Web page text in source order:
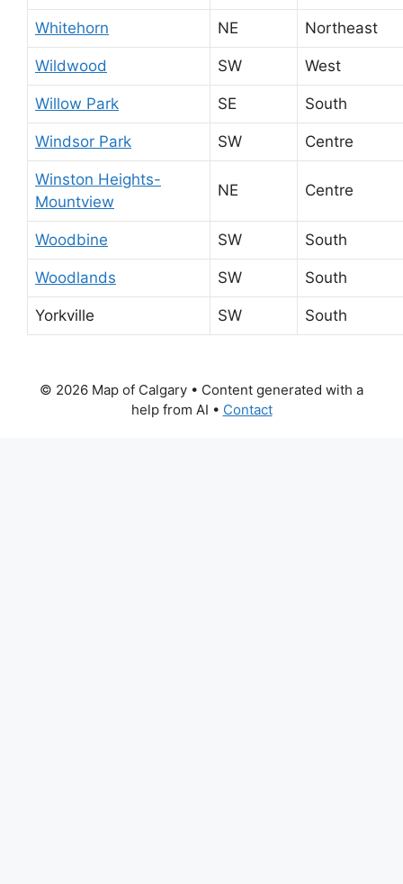
Whitehorn NE Northeast
Wildwood SW West
Willow Park SE South
Windsor Park SW Centre
Winston Heights-
Mountview
NE Centre
Woodbine SW South
Woodlands SW South
Yorkville SW South
© 2026 Map of Calgary • Content generated with a
help from AI • Contact